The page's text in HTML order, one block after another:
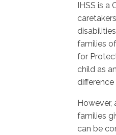
IHSS is
families
for
child as
families
can be